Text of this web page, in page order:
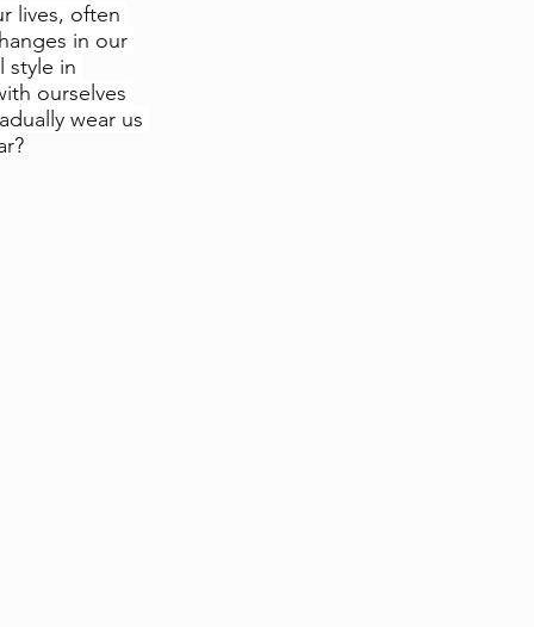
lives, often
in our
style in
ourselves
wear us